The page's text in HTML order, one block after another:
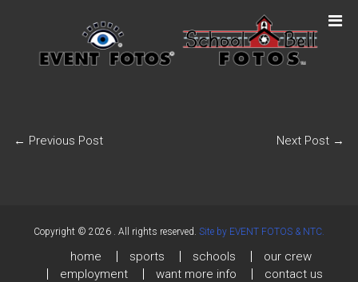
← Previous Post Next Post →
Copyright © 2026 . All rights reserved. Site by EVENT FOTOS & NTC.
home sports schools
our crew
employment
want more info contact us